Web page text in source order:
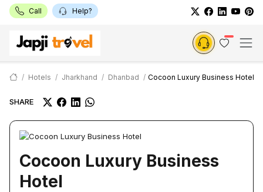
Call Help?
Hotels Jharkhand Dhanbad Cocoon Luxury Business Hotel
SHARE
Cocoon Luxury Business
Hotel